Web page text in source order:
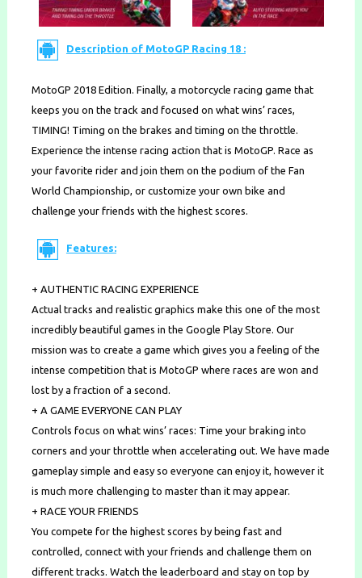
Description of MotoGP Racing 18 :
MotoGP 2018 Edition. Finally, a motorcycle racing game that
keeps you on the track and focused on what wins’ races,
TIMING! Timing on the brakes and timing on the throttle.
Experience the intense racing action that is MotoGP. Race as
your favorite rider and join them on the podium of the Fan
World Championship, or customize your own bike and
challenge your friends with the highest scores.
Features:
+ AUTHENTIC RACING EXPERIENCE
Actual tracks and realistic graphics make this one of the most
incredibly beautiful games in the Google Play Store. Our
mission was to create a game which gives you a feeling of the
intense competition that is MotoGP where races are won and
lost by a fraction of a second.
+ A GAME EVERYONE CAN PLAY
Controls focus on what wins’ races: Time your braking into
corners and your throttle when accelerating out. We have made
gameplay simple and easy so everyone can enjoy it, however it
is much more challenging to master than it may appear.
+ RACE YOUR FRIENDS
You compete for the highest scores by being fast and
controlled, connect with your friends and challenge them on
different tracks. Watch the leaderboard and stay on top by